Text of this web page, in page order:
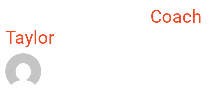
Coach
Taylor